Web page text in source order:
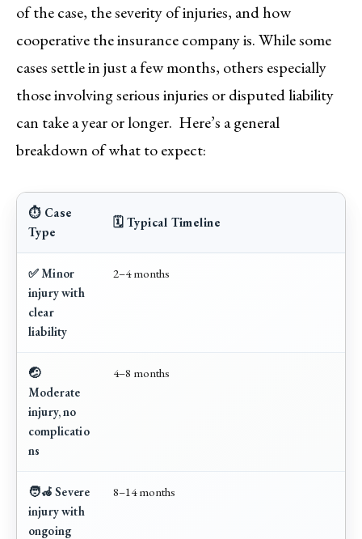
of the case, the severity of injuries, and how
cooperative the insurance company is. While some
cases settle in just a few months, others especially
those involving serious injuries or disputed liability
can take a year or longer. Here’s a general
breakdown of what to expect:
⏱️ Case
Type
🗓️ Typical Timeline
✅ Minor
injury with
clear
liability
2–4 months
🤕
Moderate
injury, no
complicatio
ns
4–8 months
🧑‍🦽 Severe
injury with
ongoing
8–14 months